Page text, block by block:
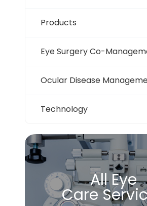
Products
Eye Surgery Co-
Ocular Disease
Technology
All Eye
Care